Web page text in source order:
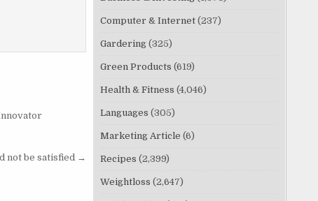
not be satisfied →
Computer & Internet (237)
Gardering (325)
Green Products (619)
Health & Fitness (4,046)
Languages (305)
Marketing Article (6)
Recipes (2,399)
Weightloss (2,647)